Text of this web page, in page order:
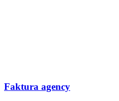
Faktura agency